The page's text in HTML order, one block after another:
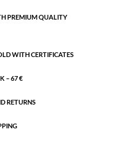
PREMIUM QUALITY
WITH CERTIFICATES
– 67 €
RETURNS